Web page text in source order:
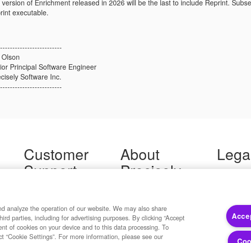
of Enrichment released in 2026 will be the last to include Reprint.
executable.
Principal Software Engineer
Software Inc.
Customer
Support
Contact Us
About
Precisely
Developers
Terms of
Your
Cookie
analyze the operation of our website. We may also share
parties, including for advertising purposes. By clicking “Accept
of cookies on your device and to this data processing. To
“Cookie Settings”. For more information, please see our